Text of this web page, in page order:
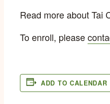
Read more about Tai
To enroll, please
ADD TO CALENDAR